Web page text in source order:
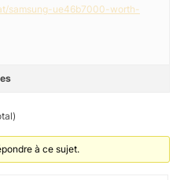
samsung-ue46b7000-worth-
à ce sujet.